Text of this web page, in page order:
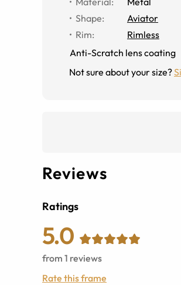
Shape:
Aviator
Rim:
Rimless
Anti-Scratch lens coating
Not sure about your size?
Reviews
Ratings
5.0
from 1 reviews
Rate this frame